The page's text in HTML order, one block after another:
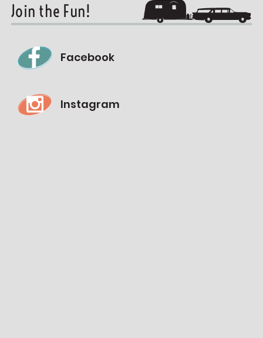
Join the Fun!
Facebook
Instagram